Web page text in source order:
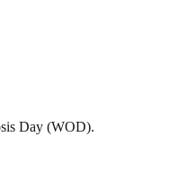
Day (WOD).